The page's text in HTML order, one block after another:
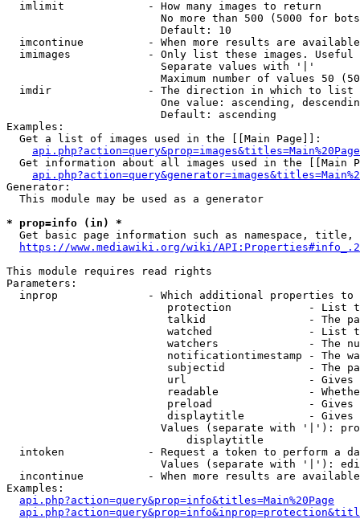
  imlimit             - How many images to return
No more than 500 (5000 for
                        Default: 10
imcontinue          - When more results are
imimages            - Only list these images.
                        Separate values with '|'
Maximum number of values 50
  imdir               - The direction in which to list
One value: ascending,
                        Default: ascending
Examples:
  Get a list of images used in the [[Main Page]]:
api.php?action=query&prop=images&titles=Main%20Page
Get information about all images used in the [[Main
Generator:
  This module may be used as a generator
* prop=info (in) *
Get basic page information such as namespace, title,
https://www.mediawiki.org/wiki/
This module requires read rights
Parameters:
inprop              - Which additional properties to
protection            - List
talkid                - The
watched               - List
watchers              - The
notificationtimestamp - The
subjectid             - The
url                   -
readable              -
preload               -
displaytitle          -
Values (separate with '|'):
                            displaytitle
intoken             - Request a token to perform a
Values (separate with '|'):
incontinue          - When more results are
Examples:
api.php?action=query&prop=info&titles=Main%20Page